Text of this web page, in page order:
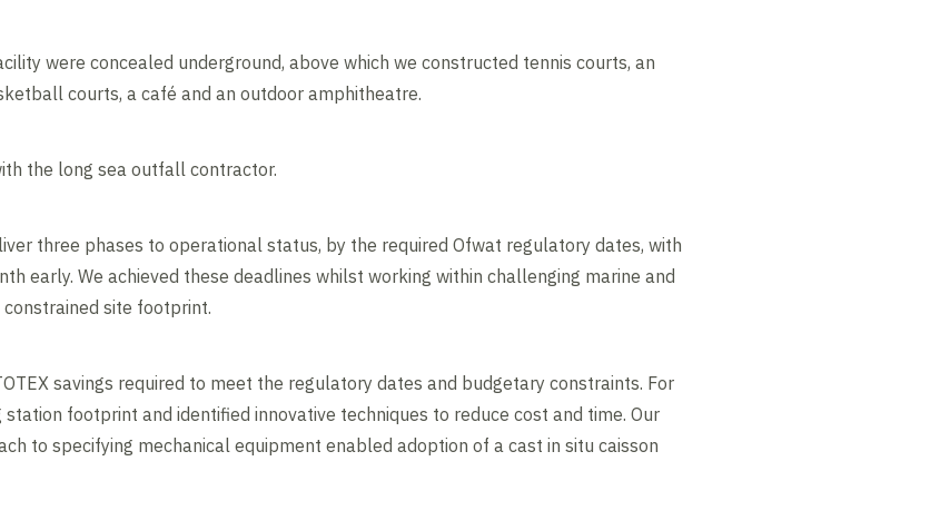
were concealed underground, above which we constructed tennis courts, an
courts, a café and an outdoor amphitheatre.
the long sea outfall contractor.
three phases to operational status, by the required Ofwat regulatory dates, with
early. We achieved these deadlines whilst working within challenging marine and
site footprint.
savings required to meet the regulatory dates and budgetary constraints. For
footprint and identified innovative techniques to reduce cost and time. Our
to specifying mechanical equipment enabled adoption of a cast in situ caisson